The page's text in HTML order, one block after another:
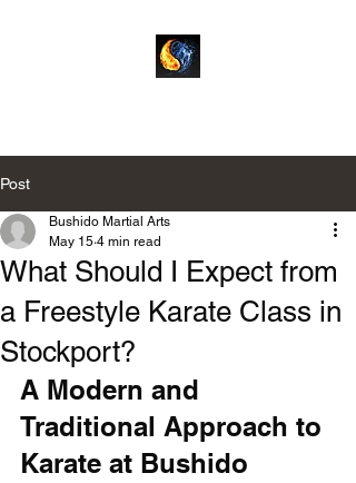
Post
What Should I Expect from
a Freestyle Karate Class in
Stockport?
Bushido Martial Arts
May 15 4 min read
A Modern and
Traditional Approach to
Karate at Bushido